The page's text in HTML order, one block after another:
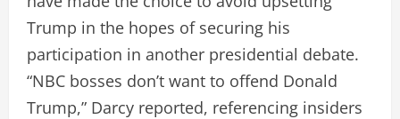
Trump in the hopes of securing his
participation in another presidential debate.
“NBC bosses don’t want to offend Donald
Trump,” Darcy reported, referencing insiders